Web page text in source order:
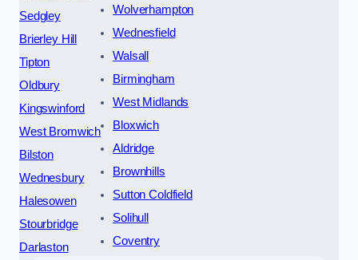
Sedgley
Brierley Hill
Tipton
Oldbury
Kingswinford
West Bromwich
Bilston
Wednesbury
Halesowen
Stourbridge
Darlaston
Wolverhampton
Wednesfield
Walsall
Birmingham
West Midlands
Bloxwich
Aldridge
Brownhills
Sutton Coldfield
Solihull
Coventry